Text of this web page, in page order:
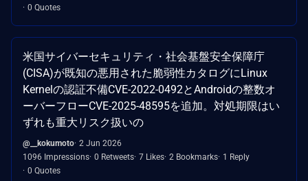
0 Quotes
米国サイバーセキュリティ・社会基盤安全保障庁
(CISA)が既知の悪用された脆弱性カタログにLinux
Kernelの認証不備CVE-2022-0492とAndroidの整数オ
ーバーフローCVE-2025-48595を追加。対処期限はい
ずれも重大リスク扱いの
@__kokumoto 2 Jun 2026
1096 Impressions 0 Retweets 7 Likes 2 Bookmarks 1 Reply
0 Quotes